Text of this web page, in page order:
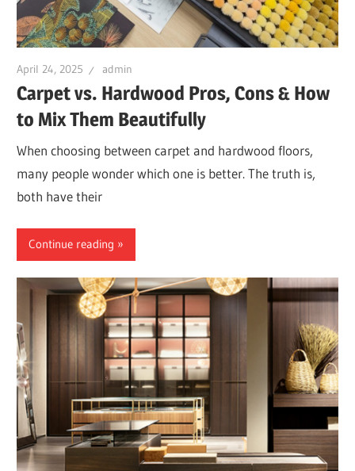
April 24, 2025 admin
Carpet vs. Hardwood Pros, Cons & How
to Mix Them Beautifully
When choosing between carpet and hardwood floors,
many people wonder which one is better. The truth is,
both have their
Continue reading